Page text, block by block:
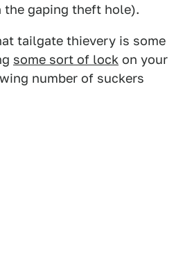
the gaping theft hole).
tailgate thievery is some
some sort of lock on your
number of suckers